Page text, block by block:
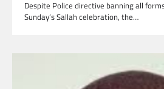
Despite Police directive banning all
Sunday’s Sallah celebration, the…